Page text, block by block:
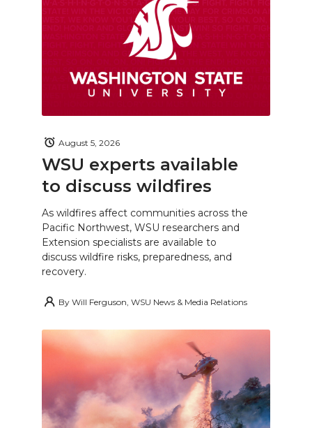
WSU experts available
to discuss wildfires
August 5, 2026
As wildfires affect communities across the
Pacific Northwest, WSU researchers and
Extension specialists are available to
discuss wildfire risks, preparedness, and
recovery.
By Will Ferguson, WSU News & Media Relations